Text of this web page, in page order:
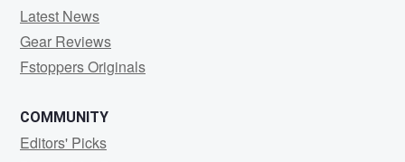
Latest News
Gear Reviews
Fstoppers Originals
COMMUNITY
Editors' Picks